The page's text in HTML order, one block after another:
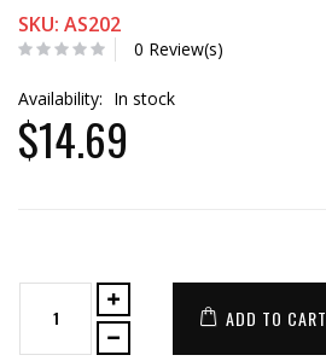
SKU: AS202
0 Review(s)
Availability: In stock
$14.69
ADD TO CART